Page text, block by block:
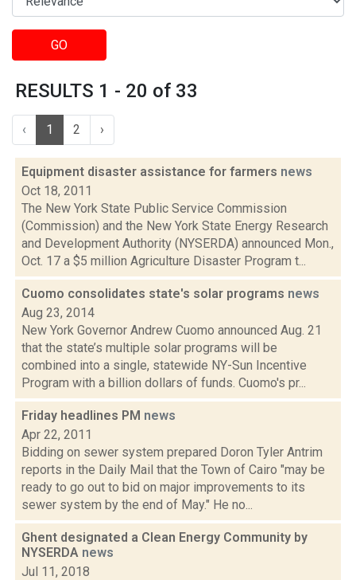
GO
RESULTS 1 - 20 of 33
‹ 1 2 ›
Equipment disaster assistance for farmers news
Oct 18, 2011
The New York State Public Service Commission
(Commission) and the New York State Energy Research
and Development Authority (NYSERDA) announced Mon.,
Oct. 17 a $5 million Agriculture Disaster Program t...
Cuomo consolidates state's solar programs news
Aug 23, 2014
New York Governor Andrew Cuomo announced Aug. 21
that the state’s multiple solar programs will be
combined into a single, statewide NY-Sun Incentive
Program with a billion dollars of funds. Cuomo's pr...
Friday headlines PM news
Apr 22, 2011
Bidding on sewer system prepared Doron Tyler Antrim
reports in the Daily Mail that the Town of Cairo "may be
ready to go out to bid on major improvements to its
sewer system by the end of May." He no...
Ghent designated a Clean Energy Community by
NYSERDA news
Jul 11, 2018